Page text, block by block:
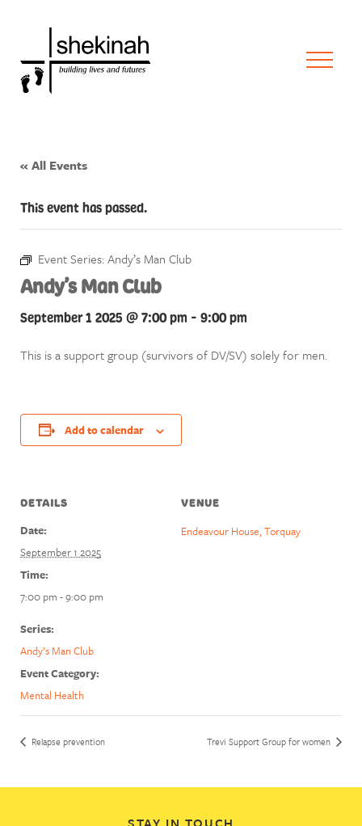
« All Events
This event has passed.
Event Series: Andy’s Man Club
Andy’s Man Club
September 1 2025 @ 7:00 pm - 9:00 pm
This is a support group (survivors of DV/SV) solely for men.
Add to calendar
DETAILS
Date:
September 1 2025
Time:
7:00 pm - 9:00 pm
Series:
Andy’s Man Club
Event Category:
Mental Health
VENUE
Endeavour House, Torquay
Relapse prevention Trevi Support Group for women